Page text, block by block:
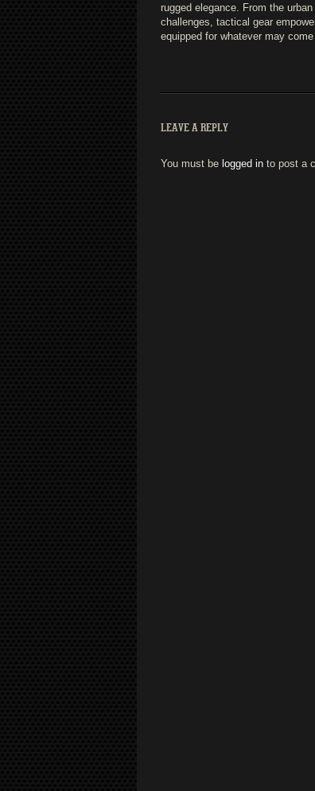
rugged elegance. From the
challenges, tactical gear
equipped for whatever may
LEAVE A REPLY
You must be logged in to post a